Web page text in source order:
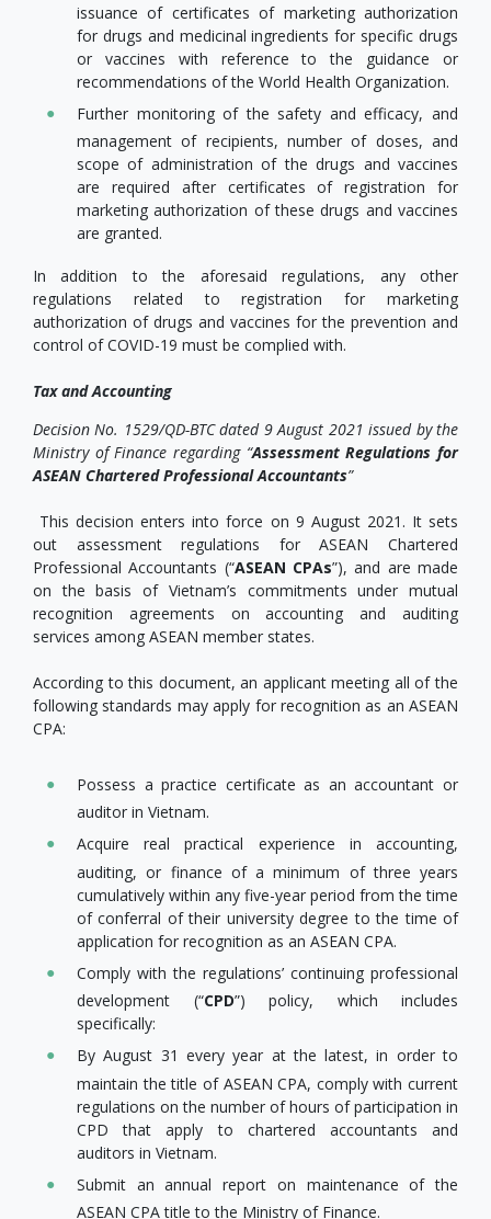
issuance of certificates of marketing authorization
for drugs and medicinal ingredients for specific drugs
or vaccines with reference to the guidance or
recommendations of the World Health Organization.
Further monitoring of the safety and efficacy, and
management of recipients, number of doses, and
scope of administration of the drugs and vaccines
are required after certificates of registration for
marketing authorization of these drugs and vaccines
are granted.
In addition to the aforesaid regulations, any other
regulations related to registration for marketing
authorization of drugs and vaccines for the prevention and
control of COVID-19 must be complied with.
Tax and Accounting
Decision No. 1529/QD-BTC dated 9 August 2021 issued by the
Ministry of Finance regarding “Assessment Regulations for
ASEAN Chartered Professional Accountants”
This decision enters into force on 9 August 2021. It sets
out assessment regulations for ASEAN Chartered
Professional Accountants (“ASEAN CPAs”), and are made
on the basis of Vietnam’s commitments under mutual
recognition agreements on accounting and auditing
services among ASEAN member states.
According to this document, an applicant meeting all of the
following standards may apply for recognition as an ASEAN
CPA:
Possess a practice certificate as an accountant or
auditor in Vietnam.
Acquire real practical experience in accounting,
auditing, or finance of a minimum of three years
cumulatively within any five-year period from the time
of conferral of their university degree to the time of
application for recognition as an ASEAN CPA.
Comply with the regulations’ continuing professional
development (“CPD”) policy, which includes
specifically:
By August 31 every year at the latest, in order to
maintain the title of ASEAN CPA, comply with current
regulations on the number of hours of participation in
CPD that apply to chartered accountants and
auditors in Vietnam.
Submit an annual report on maintenance of the
ASEAN CPA title to the Ministry of Finance.